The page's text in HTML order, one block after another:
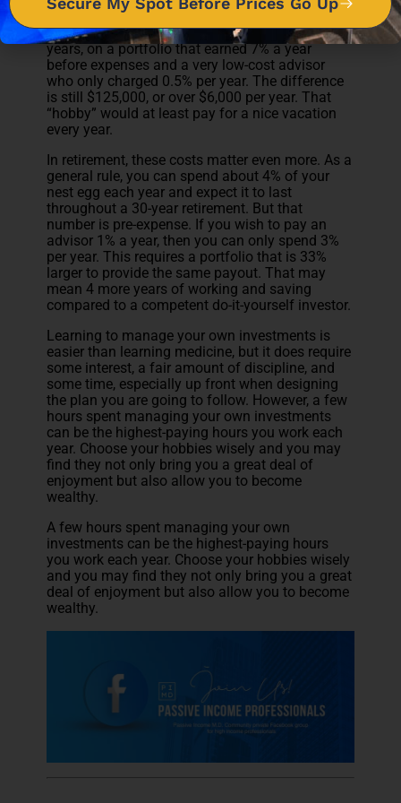
If this example seems extreme, tone it down a
bit. Let’s say $50,000 is invested a year for 20
years, on a portfolio that earned 7% a year
before expenses and a very low-cost advisor
who only charged 0.5% per year. The difference
is still $125,000, or over $6,000 per year. That
“hobby” would at least pay for a nice vacation
every year.
In retirement, these costs matter even more. As a
general rule, you can spend about 4% of your
nest egg each year and expect it to last
throughout a 30-year retirement. But that
number is pre-expense. If you wish to pay an
advisor 1% a year, then you can only spend 3%
per year. This requires a portfolio that is 33%
larger to provide the same payout. That may
mean 4 more years of working and saving
compared to a competent do-it-yourself investor.
Learning to manage your own investments is
easier than learning medicine, but it does require
some interest, a fair amount of discipline, and
some time, especially up front when designing
the plan you are going to follow. However, a few
hours spent managing your own investments
can be the highest-paying hours you work each
year. Choose your hobbies wisely and you may
find they not only bring you a great deal of
enjoyment but also allow you to become
wealthy.
A few hours spent managing your own
investments can be the highest-paying hours
you work each year. Choose your hobbies wisely
and you may find they not only bring you a great
deal of enjoyment but also allow you to become
wealthy.